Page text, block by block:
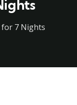
for 7 Nights